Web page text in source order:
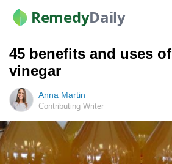
RemedyDaily
45 benefits and uses
vinegar
Anna Martin
Contributing Writer